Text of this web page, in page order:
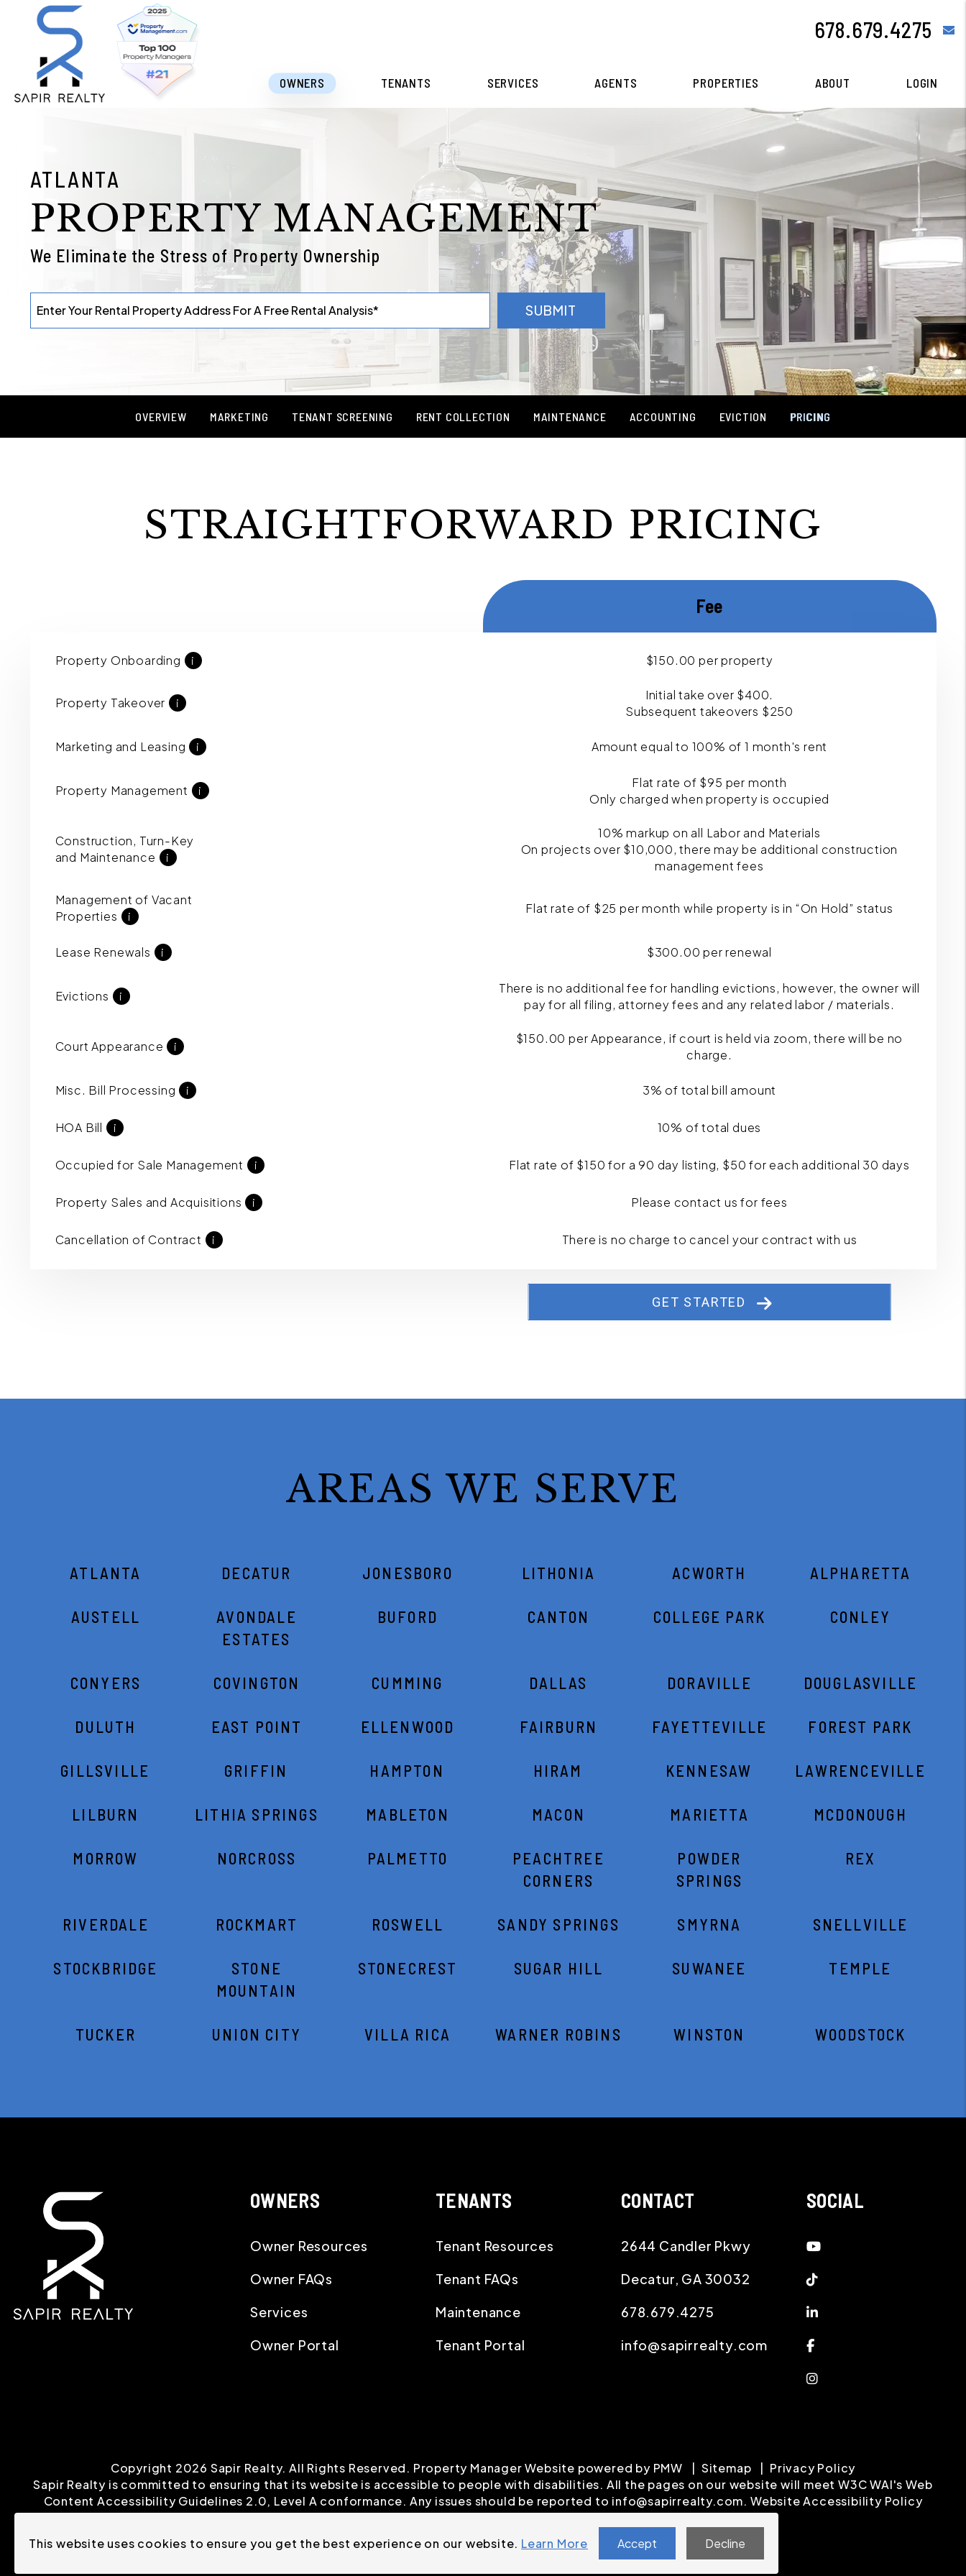
Skip to main content
678.679.4275
OWNERS TENANTS SERVICES AGENTS PROPERTIES ABOUT LOGIN
ATLANTA
PROPERTY MANAGEMENT
We Eliminate the Stress of Property Ownership
SUBMIT
OVERVIEW MARKETING TENANT SCREENING RENT COLLECTION MAINTENANCE ACCOUNTING EVICTION PRICING
STRAIGHTFORWARD PRICING
Fee
Property Onboarding i $150.00 per property
Property Takeover i
Initial take over $400.
Subsequent takeovers $250
Marketing and Leasing i Amount equal to 100% of 1 month's rent
Property Management i
Flat rate of $95 per month
Only charged when property is occupied
Construction, Turn-Key
and Maintenance
i
10% markup on all Labor and Materials
On projects over $10,000, there may be additional construction
management fees
Management of Vacant
Properties
i
Flat rate of $25 per month while property is in “On Hold” status
Lease Renewals i $300.00 per renewal
Evictions i
There is no additional fee for handling evictions, however, the owner will
pay for all filing, attorney fees and any related labor / materials.
Court Appearance i
$150.00 per Appearance, if court is held via zoom, there will be no
charge.
Misc. Bill Processing i 3% of total bill amount
HOA Bill i 10% of total dues
Occupied for Sale Management i Flat rate of $150 for a 90 day listing, $50 for each additional 30 days
Property Sales and Acquisitions i Please contact us for fees
Cancellation of Contract i There is no charge to cancel your contract with us
GET STARTED
AREAS WE SERVE
ATLANTA DECATUR JONESBORO LITHONIA ACWORTH ALPHARETTA
AUSTELL
AVONDALE
ESTATES
BUFORD CANTON COLLEGE PARK CONLEY
CONYERS COVINGTON CUMMING DALLAS DORAVILLE DOUGLASVILLE
DULUTH EAST POINT ELLENWOOD FAIRBURN FAYETTEVILLE FOREST PARK
GILLSVILLE GRIFFIN HAMPTON HIRAM KENNESAW LAWRENCEVILLE
LILBURN LITHIA SPRINGS MABLETON MACON MARIETTA MCDONOUGH
MORROW NORCROSS PALMETTO
PEACHTREE
CORNERS
POWDER
SPRINGS
REX
RIVERDALE ROCKMART ROSWELL SANDY SPRINGS SMYRNA SNELLVILLE
STOCKBRIDGE
STONE
MOUNTAIN
STONECREST SUGAR HILL SUWANEE TEMPLE
TUCKER UNION CITY VILLA RICA WARNER ROBINS WINSTON WOODSTOCK
OWNERS
Owner Resources
Owner FAQs
Services
Owner Portal
TENANTS
Tenant Resources
Tenant FAQs
Maintenance
Tenant Portal
CONTACT
2644 Candler Pkwy
Decatur, GA 30032
678.679.4275
info@sapirrealty.com
SOCIAL
Youtube
Tiktok
Linked In
Facebook
Instagram
Copyright 2026 Sapir Realty. All Rights Reserved. Property Manager Website powered by PMW Sitemap
Privacy Policy
Sapir Realty is committed to ensuring that its website is accessible to people with disabilities. All the pages on our website will meet W3C WAI's Web
Content Accessibility Guidelines 2.0, Level A conformance. Any issues should be reported to info@sapirrealty.com. Website Accessibility Policy
This website uses cookies to ensure you get the best experience on our website. Learn More Accept Decline